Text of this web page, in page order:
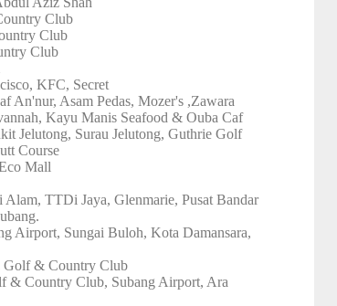
Club
Club
Club
KFC, Secret
An'nur, Asam Pedas, Mozer's ,Zawara
Kayu Manis Seafood & Ouba Caf
Jelutong, Surau Jelutong, Guthrie Golf
Course
Mall
Alam, TTDi Jaya, Glenmarie, Pusat Bandar
Airport, Sungai Buloh, Kota Damansara,
Golf & Country Club
& Country Club, Subang Airport, Ara